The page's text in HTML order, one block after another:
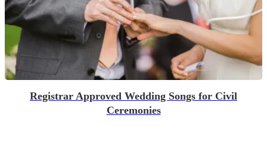
Registrar Approved Wedding Songs for Civil
Ceremonies